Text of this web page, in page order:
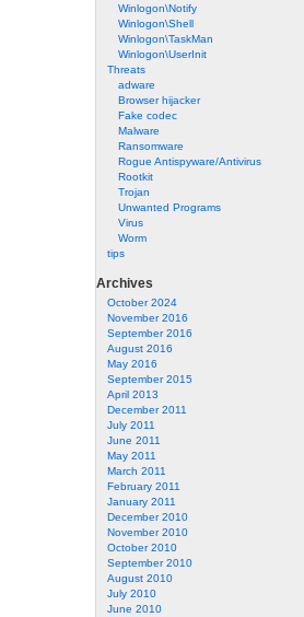
Winlogon\Notify
Winlogon\Shell
Winlogon\TaskMan
Winlogon\UserInit
Threats
adware
Browser hijacker
Fake codec
Malware
Ransomware
Rogue Antispyware/Antivirus
Rootkit
Trojan
Unwanted Programs
Virus
Worm
tips
Archives
October 2024
November 2016
September 2016
August 2016
May 2016
September 2015
April 2013
December 2011
July 2011
June 2011
May 2011
March 2011
February 2011
January 2011
December 2010
November 2010
October 2010
September 2010
August 2010
July 2010
June 2010